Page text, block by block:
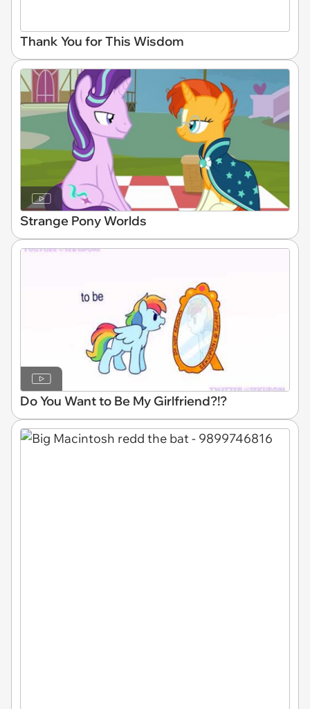
Thank You for This Wisdom
Strange Pony Worlds
Do You Want to Be My Girlfriend?!?